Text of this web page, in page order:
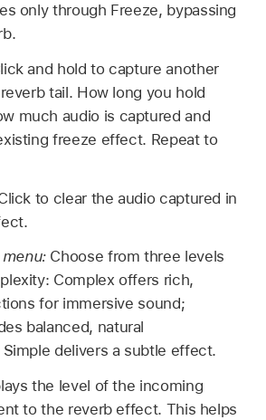
only through Freeze, bypassing
and hold to capture another
tail. How long you hold
much audio is captured and
freeze effect. Repeat to
to clear the audio captured in
Choose from three levels
Complex offers rich,
for immersive sound;
balanced, natural
delivers a subtle effect.
the level of the incoming
to the reverb effect. This helps